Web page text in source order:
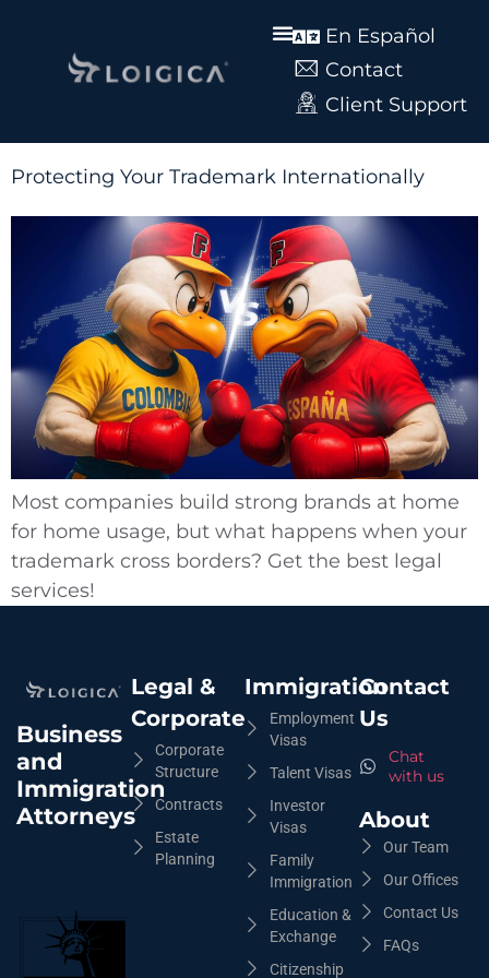
En Español
Contact
Client Support
Protecting Your Trademark Internationally
Most companies build strong brands at home
for home usage, but what happens when your
trademark cross borders? Get the best legal
services!
Business
and
Immigration
Attorneys
Legal &
Corporate
Corporate
Structure
Contracts
Estate
Planning
Immigration
Employment
Visas
Talent Visas
Investor
Visas
Family
Immigration
Education &
Exchange
Citizenship
Contact
Us
Chat
with us
About
Our Team
Our Offices
Contact Us
FAQs